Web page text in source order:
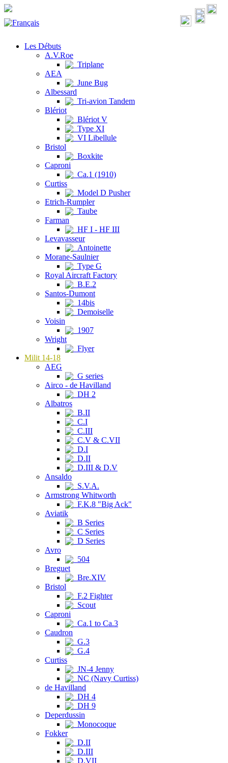
Les Débuts
A.V.Roe
Triplane
AEA
June Bug
Albessard
Tri-avion Tandem
Blériot
Blériot V
Type XI
VI Libellule
Bristol
Boxkite
Caproni
Ca.1 (1910)
Curtiss
Model D Pusher
Etrich-Rumpler
Taube
Farman
HF I - HF III
Levavasseur
Antoinette
Morane-Saulnier
Type G
Royal Aircraft Factory
B.E.2
Santos-Dumont
14bis
Demoiselle
Voisin
1907
Wright
Flyer
Milit 14-18
AEG
G series
Airco - de Havilland
DH 2
Albatros
B.II
C.I
C.III
C.V & C.VII
D.I
D.II
D.III & D.V
Ansaldo
S.V.A.
Armstrong Whitworth
F.K.8 "Big Ack"
Aviatik
B Series
C Series
D Series
Avro
504
Breguet
Bre.XIV
Bristol
F.2 Fighter
Scout
Caproni
Ca.1 to Ca.3
Caudron
G.3
G.4
Curtiss
JN-4 Jenny
NC (Navy Curtiss)
de Havilland
DH 4
DH 9
Deperdussin
Monocoque
Fokker
D.II
D.III
D.VII